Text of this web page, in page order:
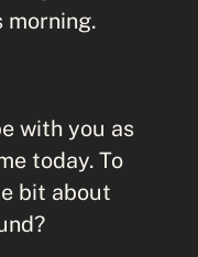
with you as
today. To
bit about